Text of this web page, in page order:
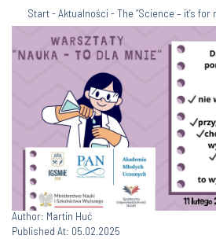
Start-Aktualności-The “Science – it’s for
Author: Martin Huć
Published At: 05.02.2025